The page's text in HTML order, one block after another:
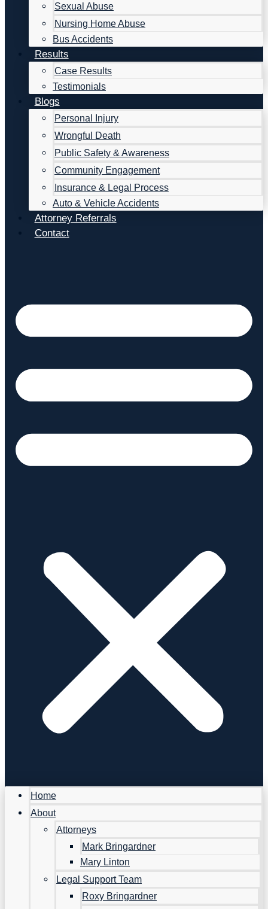
Sexual Abuse
Nursing Home Abuse
Bus Accidents
Results
Case Results
Testimonials
Blogs
Personal Injury
Wrongful Death
Public Safety & Awareness
Community Engagement
Insurance & Legal Process
Auto & Vehicle Accidents
Attorney Referrals
Contact
Home
About
Attorneys
Mark Bringardner
Mary Linton
Legal Support Team
Roxy Bringardner